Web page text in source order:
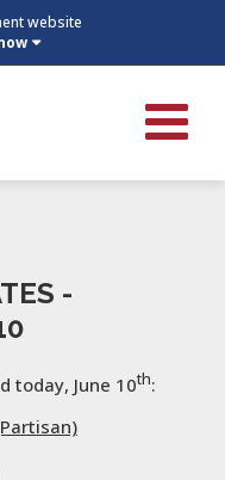
website
-
today, June 10th: